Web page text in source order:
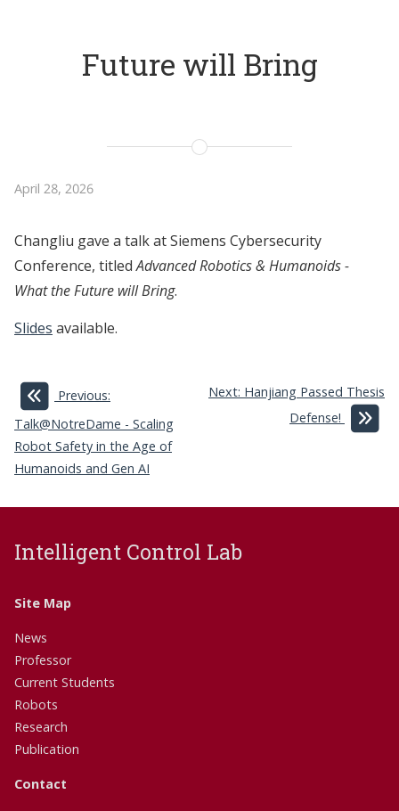
Future will Bring
April 28, 2026
Changliu gave a talk at Siemens Cybersecurity
Conference, titledAdvanced Robotics & Humanoids -
What the Future will Bring.
Slides available.
Previous:
Talk@NotreDame - Scaling
Robot Safety in the Age of
Humanoids and Gen AI
Next: Hanjiang Passed Thesis
Defense!
Intelligent Control Lab
Site Map
News
Professor
Current Students
Robots
Research
Publication
Contact